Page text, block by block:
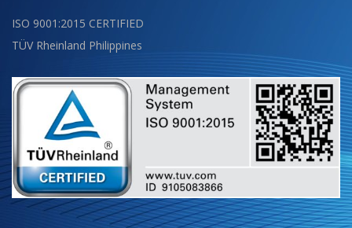
ISO 9001:2015 CERTIFIED
TÜV Rheinland Philippines